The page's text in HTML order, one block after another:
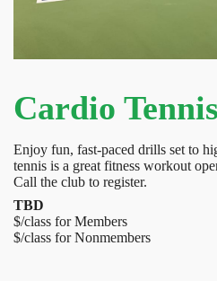
Cardio Tennis
Enjoy fun, fast-paced drills set to
tennis is a great fitness workout
Call the club to register.
TBD
$/class for Members
$/class for Nonmembers